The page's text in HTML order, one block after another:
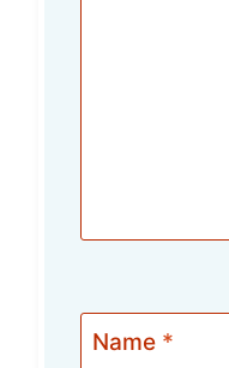
Name *